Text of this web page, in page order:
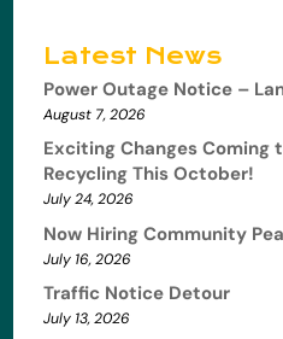
Latest News
Power Outage Notice –
August 7, 2026
Exciting Changes Coming
Recycling This October!
July 24, 2026
Now Hiring Community
July 16, 2026
Traffic Notice Detour
July 13, 2026